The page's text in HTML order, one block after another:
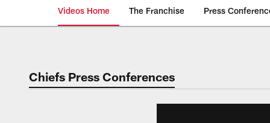
Videos Home The Franchise Press
Chiefs Video |
Chiefs Press Conferences